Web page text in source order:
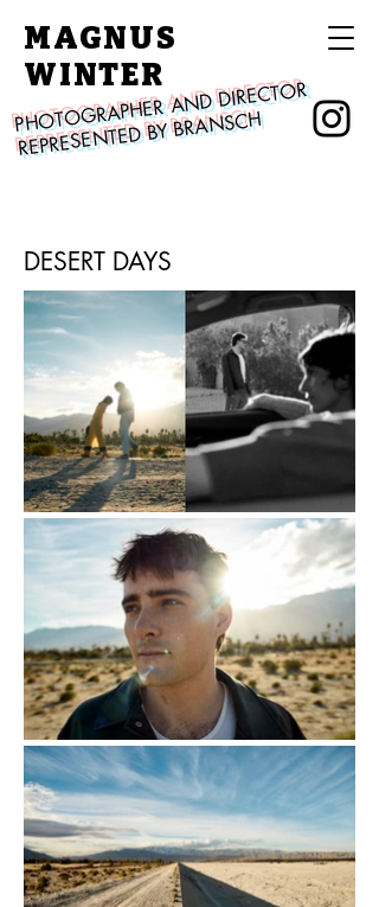
MAGNUS
WINTER
PHOTOGRAPHER AND DIRECTOR
REPRESENTED BY BRANSCH
DESERT DAYS